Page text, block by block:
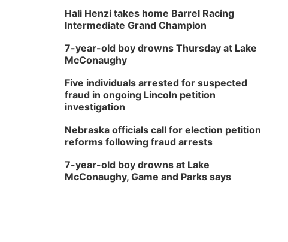
Hali Henzi takes home Barrel Racing
Intermediate Grand Champion
7-year-old boy drowns Thursday at Lake
McConaughy
Five individuals arrested for suspected
fraud in ongoing Lincoln petition
investigation
Nebraska officials call for election petition
reforms following fraud arrests
7-year-old boy drowns at Lake
McConaughy, Game and Parks says